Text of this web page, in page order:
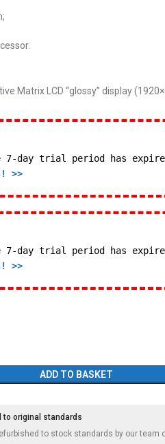
Matrix LCD “glossy” display
7-day trial period has
>>
7-day trial period has
>>
ADD TO BASKET
to original standards
to stock standards by our team